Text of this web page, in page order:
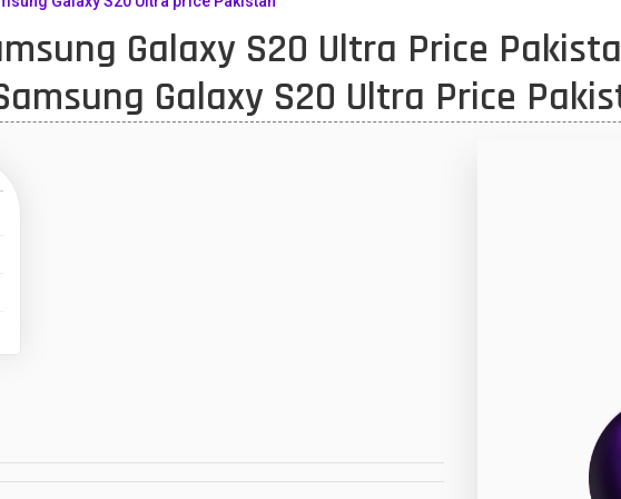
Galaxy S20 Ultra Price
Galaxy S20 Ultra Price